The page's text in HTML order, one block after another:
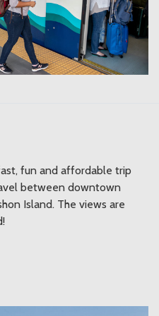
fun and affordable trip
between downtown
Island. The views are